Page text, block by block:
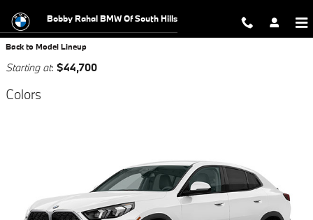
Bobby Rahal BMW Of South Hills
Back to Model Lineup
Starting at: $44,700
Colors